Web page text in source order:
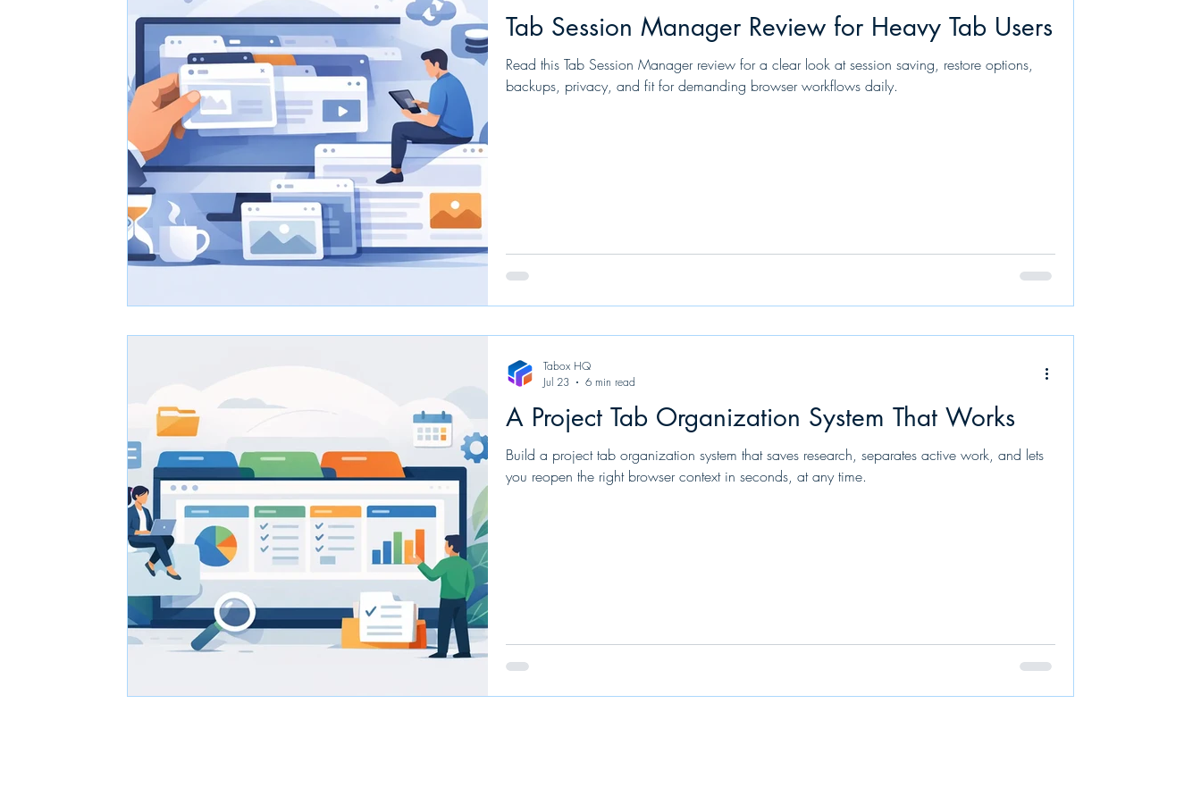
Tab Session Manager Review for Heavy Tab Users
Read this Tab Session Manager review for a clear look at session saving, restore options,
backups, privacy, and fit for demanding browser workflows daily.
A Project Tab Organization System That Works
Build a project tab organization system that saves research, separates active work, and lets
you reopen the right browser context in seconds, at any time.
Tabox HQ
Jul 23
6 min read